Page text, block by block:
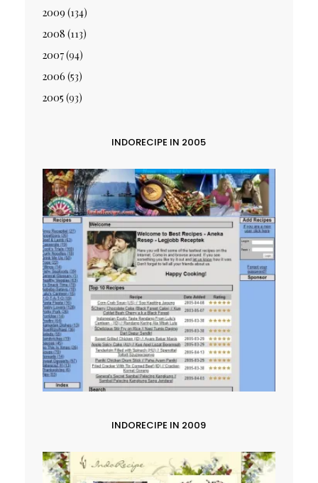
2009 (134)
2008 (113)
2007(94)
2006 (53)
2005 (93)
INDORECIPE IN 2005
INDORECIPE IN 2009